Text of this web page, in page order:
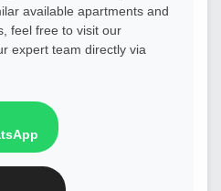
available apartments and
feel free to visit our
expert team directly via